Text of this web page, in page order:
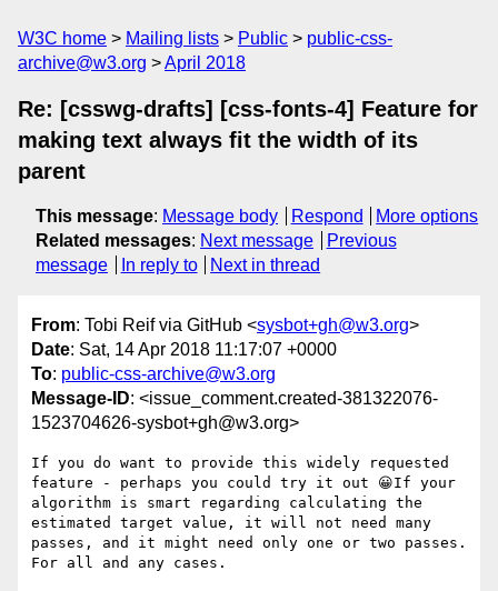
W3C home Mailing lists Public
public-css-
archive@w3.org
April 2018
Re: [csswg-drafts] [css-fonts-4] Feature for
making text always fit the width of its
parent
This message: Message body Respond
More options
Related messages: Next message
Previous
message
In reply to Next in thread
From: Tobi Reif via GitHub <sysbot+gh@w3.org>
Date: Sat, 14 Apr 2018 11:17:07 +0000
To: public-css-archive@w3.org
Message-ID: <issue_comment.created-381322076-
1523704626-sysbot+gh@w3.org>
If you do want to provide this widely requested
feature - perhaps you could try it out 😀If your
algorithm is smart regarding calculating the
estimated target value, it will not need many
passes, and it might need only one or two passes.
For all and any cases.